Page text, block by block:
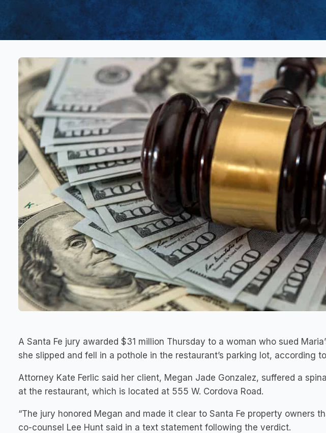
A Santa Fe jury awarded $31 million Thursday to a woman who sued
she slipped and fell in a pothole in the restaurant’s parking lot, according
Attorney Kate Ferlic said her client, Megan Jade Gonzalez, suffered a
at the restaurant, which is located at 555 W. Cordova Road.
“The jury honored Megan and made it clear to Santa Fe property owners
co-counsel Lee Hunt said in a text statement following the verdict.